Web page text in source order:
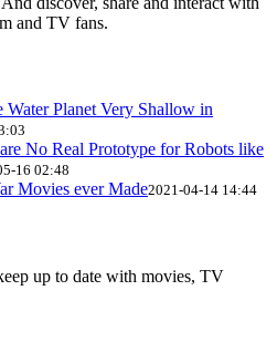
and TV fans.
Water Planet Very Shallow in
No Real Prototype for Robots like
16 02:48
Movies ever Made2021-04-14 14:44
up to date with movies, TV